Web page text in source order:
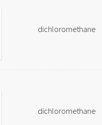
dichloromethane
dichloromethane